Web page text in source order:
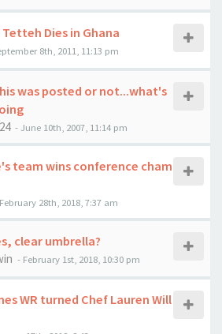
Dies in Ghana
8th, 2011, 11:13 pm
was posted or not...what's
-June 10th, 2007, 11:14 pm
team wins conference cham
February 28th, 2018, 7:37 am
clear umbrella?
- February 1st, 2018, 10:30 pm
WR turned Chef Lauren Will